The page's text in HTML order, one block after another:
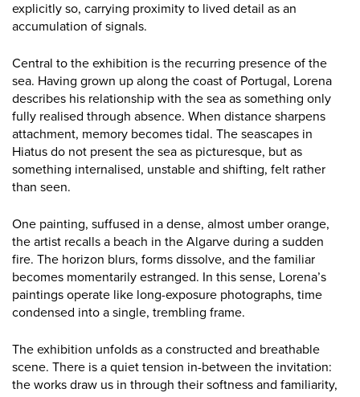
explicitly so, carrying proximity to lived detail as an
accumulation of signals.
Central to the exhibition is the recurring presence of the
sea. Having grown up along the coast of Portugal, Lorena
describes his relationship with the sea as something only
fully realised through absence. When distance sharpens
attachment, memory becomes tidal. The seascapes in
Hiatus do not present the sea as picturesque, but as
something internalised, unstable and shifting, felt rather
than seen.
One painting, suffused in a dense, almost umber orange,
the artist recalls a beach in the Algarve during a sudden
fire. The horizon blurs, forms dissolve, and the familiar
becomes momentarily estranged. In this sense, Lorena’s
paintings operate like long-exposure photographs, time
condensed into a single, trembling frame.
The exhibition unfolds as a constructed and breathable
scene. There is a quiet tension in-between the invitation:
the works draw us in through their softness and familiarity,